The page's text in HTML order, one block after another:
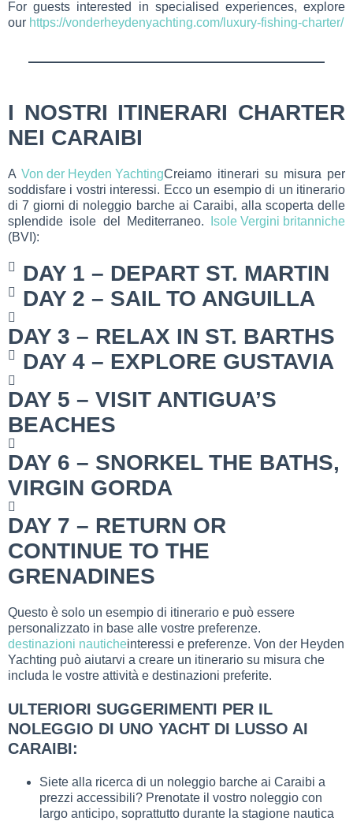
For guests interested in specialised experiences, explore
our https://vonderheydenyachting.com/luxury-fishing-charter/
I NOSTRI ITINERARI CHARTER
NEI CARAIBI
A Von der Heyden YachtingCreiamo itinerari su misura per
soddisfare i vostri interessi. Ecco un esempio di un itinerario
di 7 giorni di noleggio barche ai Caraibi, alla scoperta delle
splendide isole del Mediterraneo.
Isole Vergini britanniche
(BVI):
DAY 1 – DEPART ST. MARTIN
DAY 2 – SAIL TO ANGUILLA
DAY 3 – RELAX IN ST. BARTHS
DAY 4 – EXPLORE GUSTAVIA
DAY 5 – VISIT ANTIGUA’S
BEACHES
DAY 6 – SNORKEL THE BATHS,
VIRGIN GORDA
DAY 7 – RETURN OR
CONTINUE TO THE
GRENADINES
Questo è solo un esempio di itinerario e può essere
personalizzato in base alle vostre preferenze.
destinazioni nauticheinteressi e preferenze. Von der Heyden
Yachting può aiutarvi a creare un itinerario su misura che
includa le vostre attività e destinazioni preferite.
ULTERIORI SUGGERIMENTI PER IL
NOLEGGIO DI UNO YACHT DI LUSSO AI
CARAIBI:
Siete alla ricerca di un noleggio barche ai Caraibi a
prezzi accessibili? Prenotate il vostro noleggio con
largo anticipo, soprattutto durante la stagione nautica